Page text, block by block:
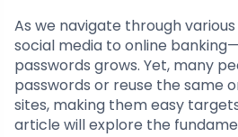
As we navigate through
social media to online
passwords grows. Yet, many
passwords or reuse the same
sites, making them easy
article will explore the